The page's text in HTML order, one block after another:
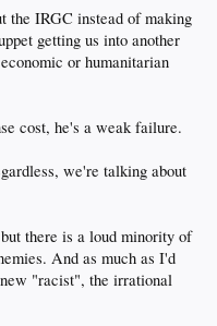
the IRGC instead of making
getting us into another
or humanitarian
cost, he's a weak failure.
we're talking about
there is a loud minority of
And as much as I'd
"racist", the irrational